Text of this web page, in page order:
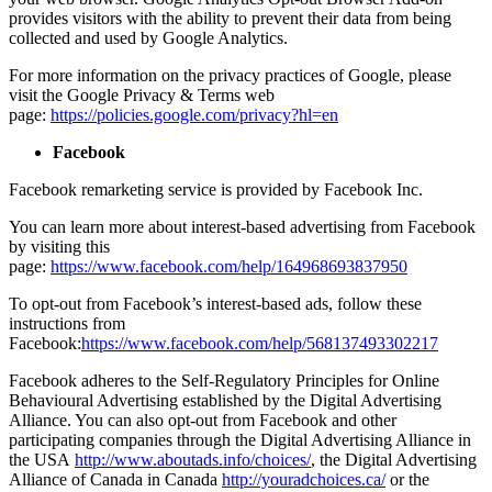
provides visitors with the ability to prevent their data from being
collected and used by Google Analytics.
For more information on the privacy practices of Google, please
visit the Google Privacy & Terms web
page: https://policies.google.com/privacy?hl=en
Facebook
Facebook remarketing service is provided by Facebook Inc.
You can learn more about interest-based advertising from Facebook
by visiting this
page: https://www.facebook.com/help/164968693837950
To opt-out from Facebook’s interest-based ads, follow these
instructions from
Facebook:https://www.facebook.com/help/568137493302217
Facebook adheres to the Self-Regulatory Principles for Online
Behavioural Advertising established by the Digital Advertising
Alliance. You can also opt-out from Facebook and other
participating companies through the Digital Advertising Alliance in
the USA http://www.aboutads.info/choices/, the Digital Advertising
Alliance of Canada in Canada http://youradchoices.ca/or the